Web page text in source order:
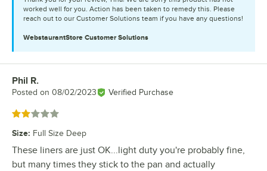
worked well for you. Action has been taken to remedy this. Please
reach out to our Customer Solutions team if you have any questions!
WebstaurantStore Customer Solutions
Review by
Phil R.
Posted on 08/02/2023 Verified Purchase
Rated 2 out of 5 stars
Size: Full Size Deep
These liners are just OK...light duty you're probably fine,
but many times they stick to the pan and actually